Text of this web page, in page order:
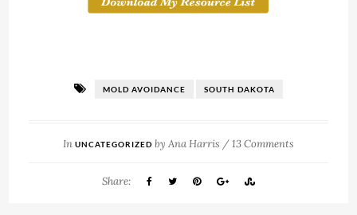
MOLD AVOIDANCE SOUTH DAKOTA
In UNCATEGORIZED by Ana Harris /13 Comments
Share: